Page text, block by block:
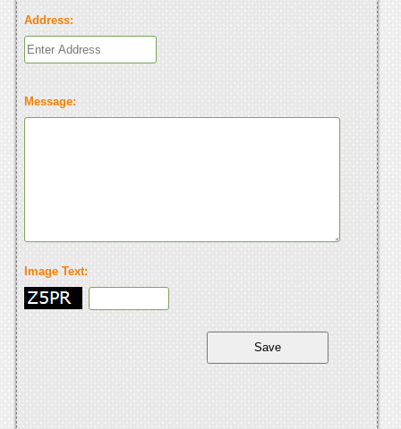
Address:
Message:
Image Text: